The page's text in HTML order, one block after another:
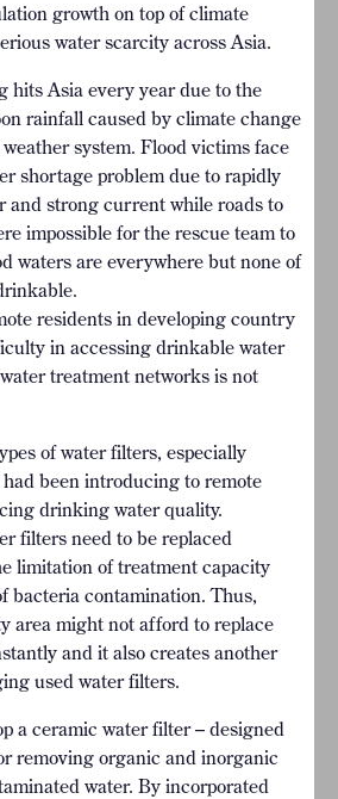
growth on top of climate
water scarcity across Asia.
hits Asia every year due to the
rainfall caused by climate change
system. Flood victims face
shortage problem due to rapidly
and strong current while roads to
impossible for the rescue team to
waters are everywhere but none of
residents in developing country
in accessing drinkable water
treatment networks is not
of water filters, especially
been introducing to remote
drinking water quality.
filters need to be replaced
limitation of treatment capacity
bacteria contamination. Thus,
area might not afford to replace
and it also creates another
used water filters.
a ceramic water filter – designed
removing organic and inorganic
water. By incorporated